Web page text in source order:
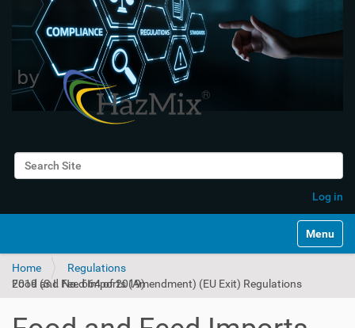
Search Site
Log in
Toggle
Home
Regulations
Food and Feed Imports (Amendment) (EU Exit) Regulations 2019 (S.I. No. 664 of 2019)